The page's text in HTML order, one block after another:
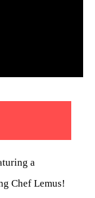
a
Chef Lemus!